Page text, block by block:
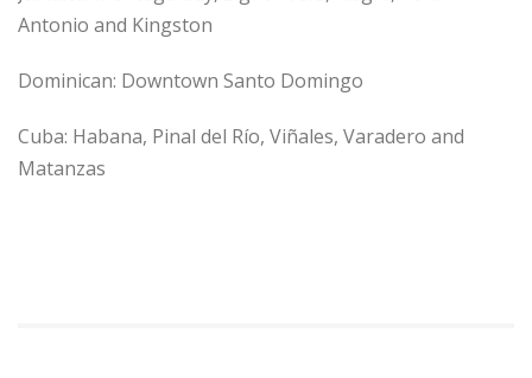
Antonio and Kingston
Dominican: Downtown Santo Domingo
Cuba: Habana, Pinal del Río, Viñales, Varadero and
Matanzas